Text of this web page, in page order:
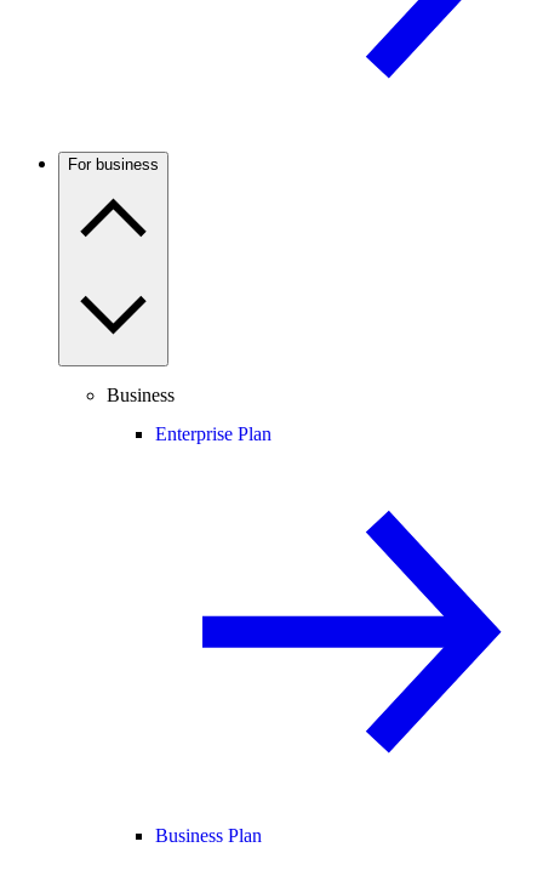
For business
Business
Enterprise Plan
Business Plan